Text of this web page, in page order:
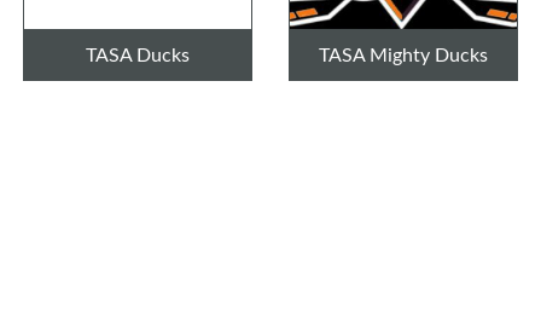
TASA Ducks TASA Mighty Ducks